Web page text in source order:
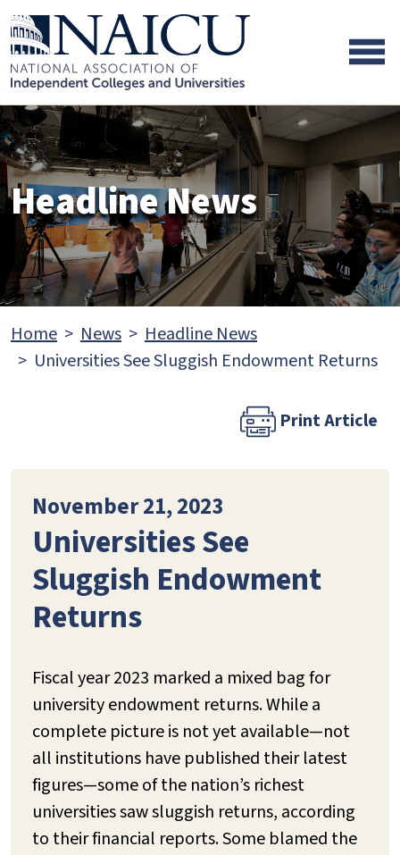
Skip to main content
Skip to footer content
Headline News
Home News
Headline News
Universities See Sluggish Endowment Returns
Print Article
November 21, 2023
Universities See
Sluggish Endowment
Returns
Fiscal year 2023 marked a mixed bag for
university endowment returns. While a
complete picture is not yet available—not
all institutions have published their latest
figures—some of the nation’s richest
universities saw sluggish returns, according
to their financial reports. Some blamed the